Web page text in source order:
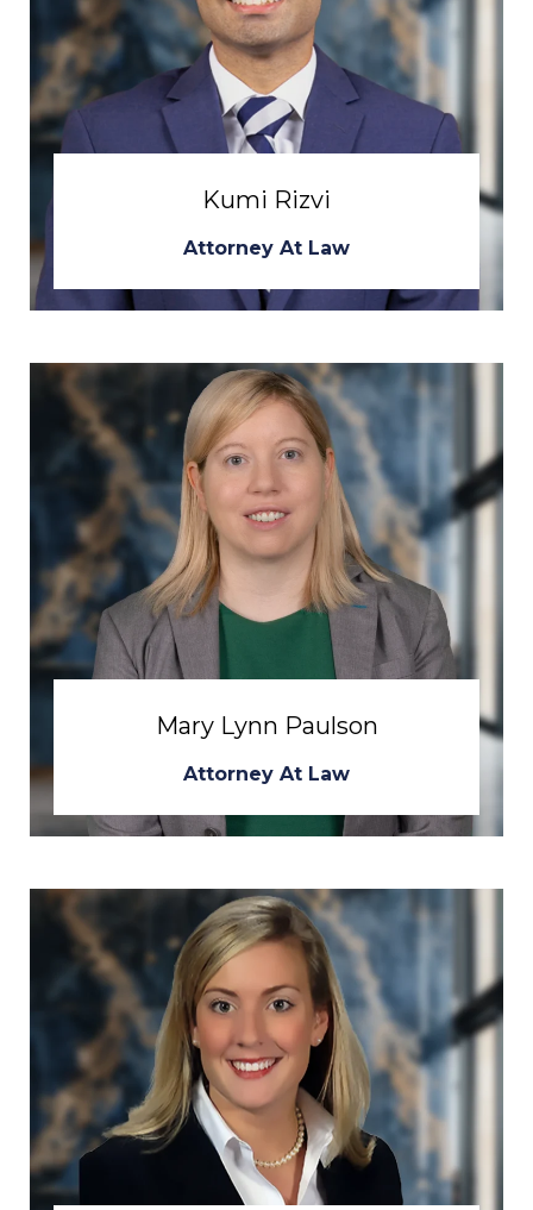
Kumi Rizvi
Attorney At Law
Mary Lynn Paulson
Attorney At Law